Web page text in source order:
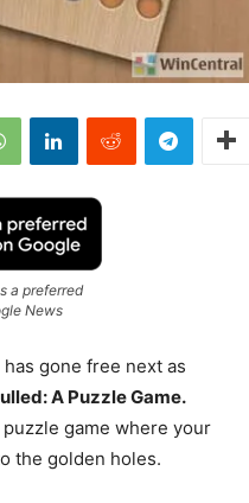
a preferred
News
gone free next as
A Puzzle Game.
game where your
the golden holes.